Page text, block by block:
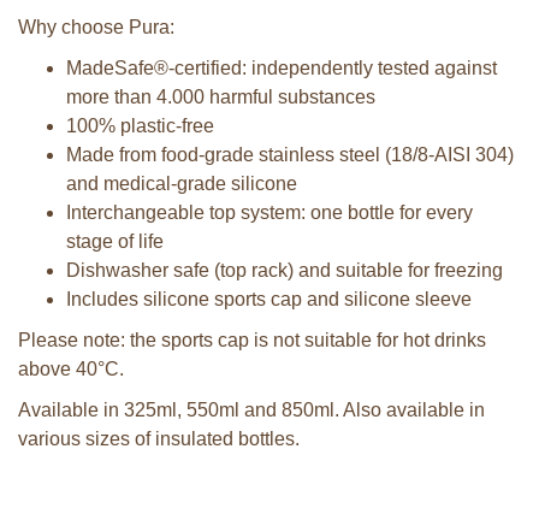
Why choose Pura:
MadeSafe®-certified: independently tested against
more than 4.000 harmful substances
100% plastic-free
Made from food-grade stainless steel (18/8-AISI 304)
and medical-grade silicone
Interchangeable top system: one bottle for every
stage of life
Dishwasher safe (top rack) and suitable for freezing
Includes silicone sports cap and silicone sleeve
Please note: the sports cap is not suitable for hot drinks
above 40°C.
Available in 325ml, 550ml and 850ml. Also available in
various sizes of insulated bottles.